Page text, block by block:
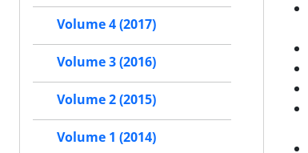
Volume 4 (2017)
Volume 3 (2016)
Volume 2 (2015)
Volume 1 (2014)